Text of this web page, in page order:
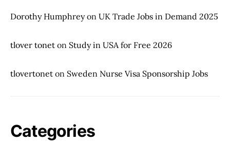
Dorothy Humphreyon UK Trade Jobs in Demand 2025
tlover tonet on Study in USA for Free 2026
tlovertonet on Sweden Nurse Visa Sponsorship Jobs
Categories